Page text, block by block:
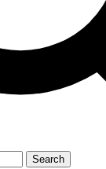
Search